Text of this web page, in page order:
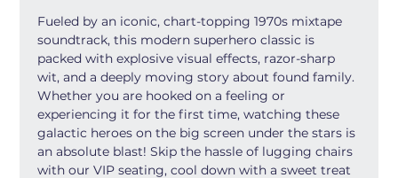
Fueled by an iconic, chart-topping 1970s mixtape
soundtrack, this modern superhero classic is
packed with explosive visual effects, razor-sharp
wit, and a deeply moving story about found family.
Whether you are hooked on a feeling or
experiencing it for the first time, watching these
galactic heroes on the big screen under the stars is
an absolute blast! Skip the hassle of lugging chairs
with our VIP seating, cool down with a sweet treat